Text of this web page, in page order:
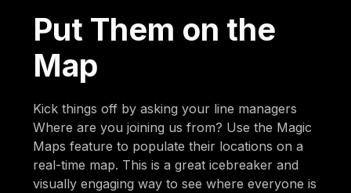
Put Them on the
Map
Kick things off by asking your line managers
Where are you joining us from? Use the Magic
Maps feature to populate their locations on a
real-time map. This is a great icebreaker and
visually engaging way to see where everyone is